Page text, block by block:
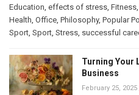
Education, effects of stress, Fitness,
Health, Office, Philosophy, Popular
Sport, Sport, Stress, successful
Turning Your
Business
February 25, 2025